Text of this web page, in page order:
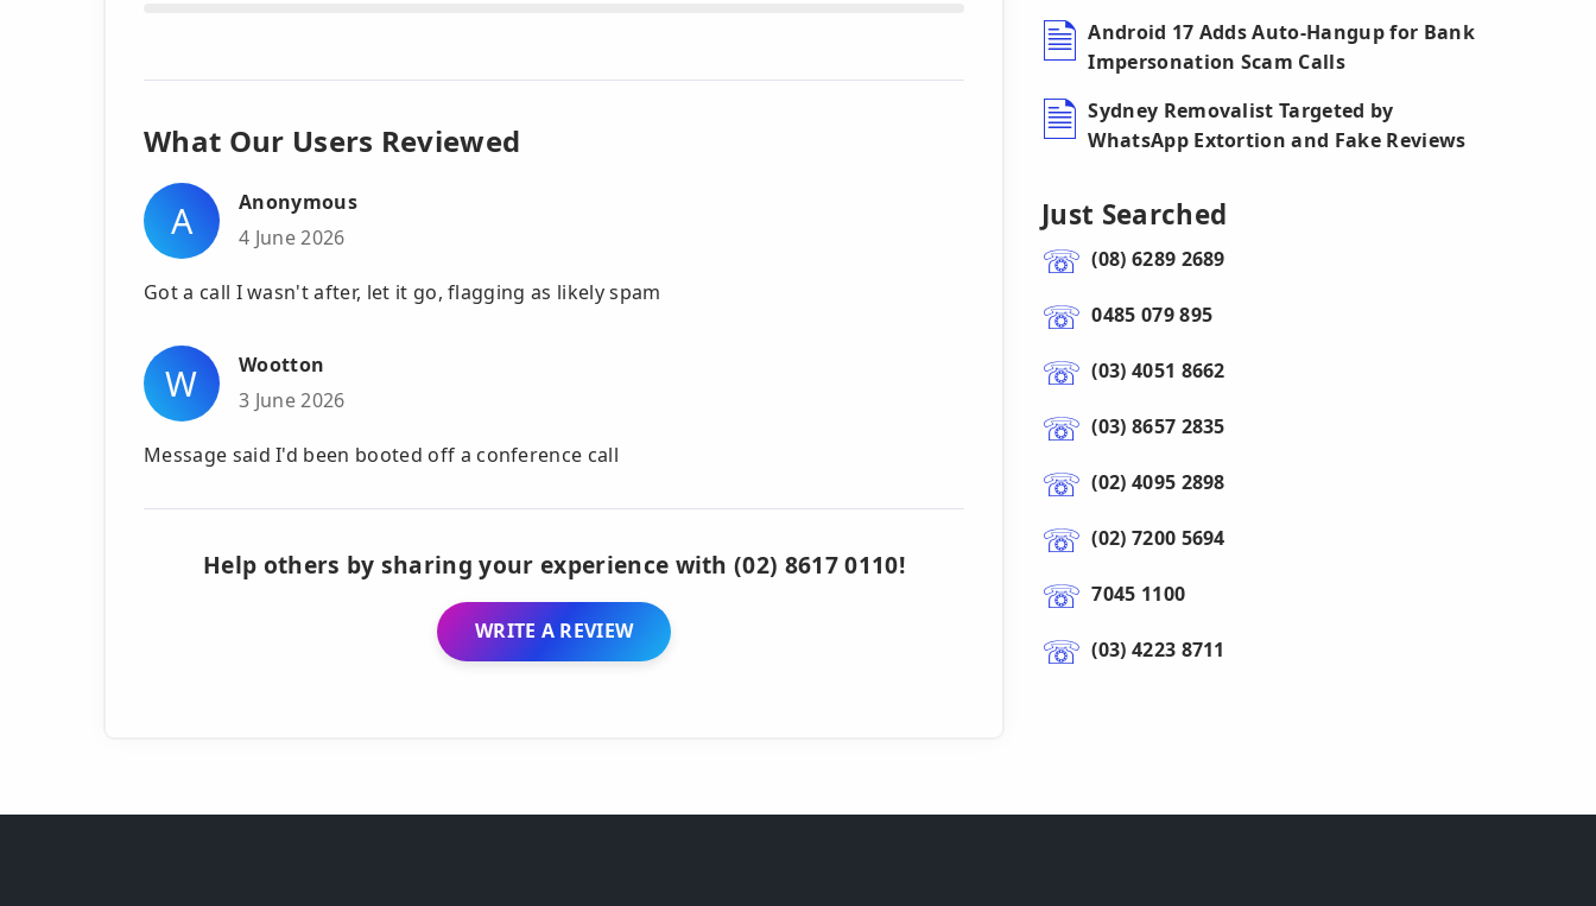
What Our Users Reviewed
A
Anonymous
4 June 2026
Got a call I wasn't after, let it go, flagging as likely spam
W
Wootton
3 June 2026
Message said I'd been booted off a conference call
Help others by sharing your experience with (02) 8617 0110!
WRITE A REVIEW
Android 17 Adds Auto-Hangup for Bank
Impersonation Scam Calls
Sydney Removalist Targeted by
WhatsApp Extortion and Fake Reviews
Just Searched
(08) 6289 2689
0485 079 895
(03) 4051 8662
(03) 8657 2835
(02) 4095 2898
(02) 7200 5694
7045 1100
(03) 4223 8711